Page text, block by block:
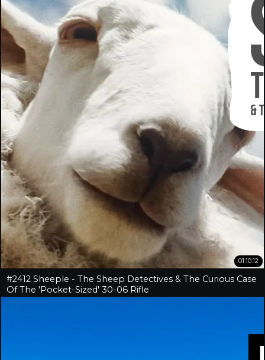
01:10:12
#2412 Sheeple - The Sheep Detectives & The Curious Case
Of The 'Pocket-Sized' 30-06 Rifle